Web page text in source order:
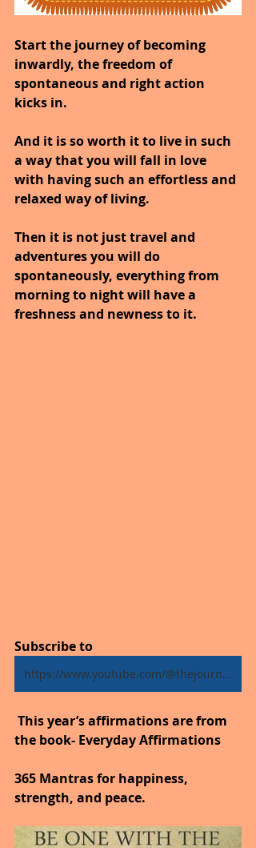
Start the journey of becoming
inwardly, the freedom of
spontaneous and right action
kicks in.
And it is so worth it to live in such
a way that you will fall in love
with having such an effortless and
relaxed way of living.
Then it is not just travel and
adventures you will do
spontaneously, everything from
morning to night will have a
freshness and newness to it.
Subscribe to
https://www.youtube.com/@thejourneytogoodhealth4318/shorts
This year’s affirmations are from
the book- Everyday Affirmations
365 Mantras for happiness,
strength, and peace.